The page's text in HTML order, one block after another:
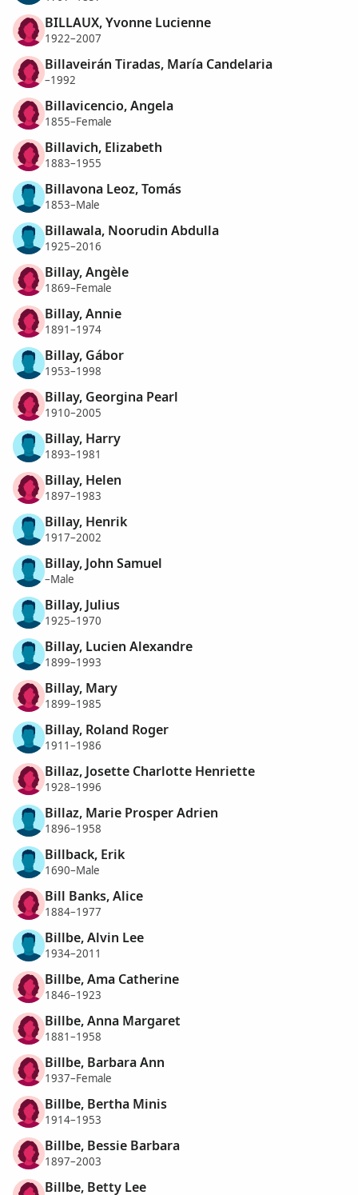
BILLAUX, Yvonne Lucienne
1922–2007
Billaveirán Tiradas, María Candelaria
–1992
Billavicencio, Angela
1855–Female
Billavich, Elizabeth
1883–1955
Billavona Leoz, Tomás
1853–Male
Billawala, Noorudin Abdulla
1925–2016
Billay, Angèle
1869–Female
Billay, Annie
1891–1974
Billay, Gábor
1953–1998
Billay, Georgina Pearl
1910–2005
Billay, Harry
1893–1981
Billay, Helen
1897–1983
Billay, Henrik
1917–2002
Billay, John Samuel
–Male
Billay, Julius
1925–1970
Billay, Lucien Alexandre
1899–1993
Billay, Mary
1899–1985
Billay, Roland Roger
1911–1986
Billaz, Josette Charlotte Henriette
1928–1996
Billaz, Marie Prosper Adrien
1896–1958
Billback, Erik
1690–Male
Bill Banks, Alice
1884–1977
Billbe, Alvin Lee
1934–2011
Billbe, Ama Catherine
1846–1923
Billbe, Anna Margaret
1881–1958
Billbe, Barbara Ann
1937–Female
Billbe, Bertha Minis
1914–1953
Billbe, Bessie Barbara
1897–2003
Billbe, Betty Lee